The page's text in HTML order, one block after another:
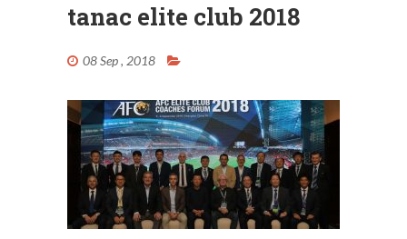
tanac elite club 2018
08 Sep , 2018